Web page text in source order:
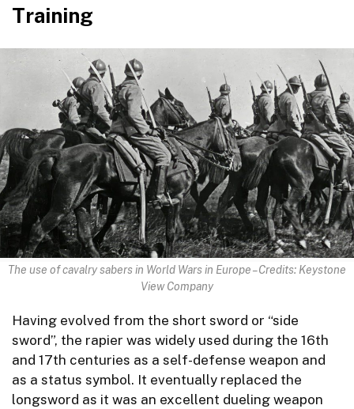
Training
The use of cavalry sabers in World Wars in Europe – Credits: Keystone
View Company
Having evolved from the short sword or “side
sword”, the rapier was widely used during the 16th
and 17th centuries as a self-defense weapon and
as a status symbol. It eventually replaced the
longsword as it was an excellent dueling weapon